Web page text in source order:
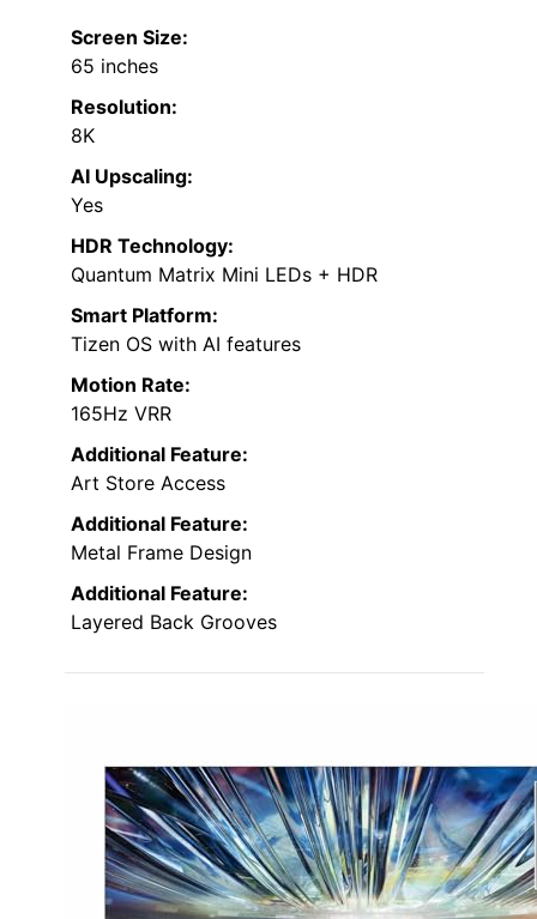
Screen Size:
65 inches
Resolution:
8K
AI Upscaling:
Yes
HDR Technology:
Quantum Matrix Mini LEDs + HDR
Smart Platform:
Tizen OS with AI features
Motion Rate:
165Hz VRR
Additional Feature:
Art Store Access
Additional Feature:
Metal Frame Design
Additional Feature:
Layered Back Grooves